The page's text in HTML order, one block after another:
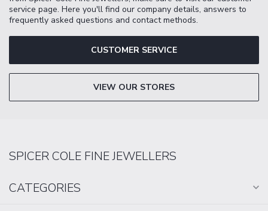
service page. Here you'll find our company details, answers to
frequently asked questions and contact methods.
CUSTOMER SERVICE
VIEW OUR STORES
SPICER COLE FINE JEWELLERS
CATEGORIES